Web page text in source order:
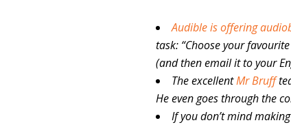
Audible is offering
task: “Choose your
(and then email it to your
The excellentMr Bruff
He even goes through the
If you don’t mind